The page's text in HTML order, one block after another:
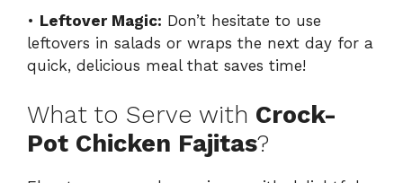
• Leftover Magic: Don’t hesitate to use
leftovers in salads or wraps the next day for a
quick, delicious meal that saves time!
What to Serve with Crock-
Pot Chicken Fajitas?